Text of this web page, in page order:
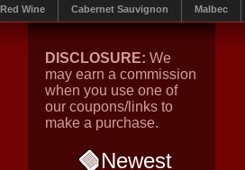
Red Wine Cabernet Sauvignon Malbec
DISCLOSURE: We
may earn a commission
when you use one of
our coupons/links to
make a purchase.
Newest